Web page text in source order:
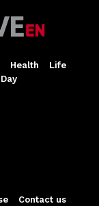
Health
Life
Contact us